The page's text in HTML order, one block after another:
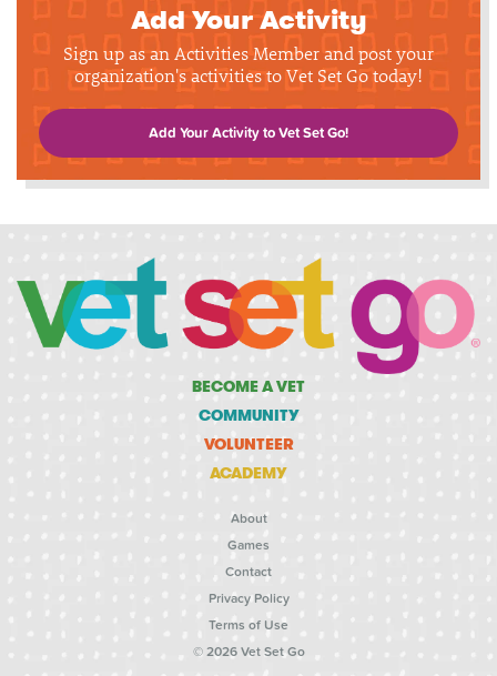
Add Your Activity
Sign up as an Activities Member and post your
organization's activities to Vet Set Go today!
Add Your Activity to Vet Set Go!
BECOME A VET
COMMUNITY
VOLUNTEER
ACADEMY
About
Games
Contact
Privacy Policy
Terms of Use
© 2026 Vet Set Go